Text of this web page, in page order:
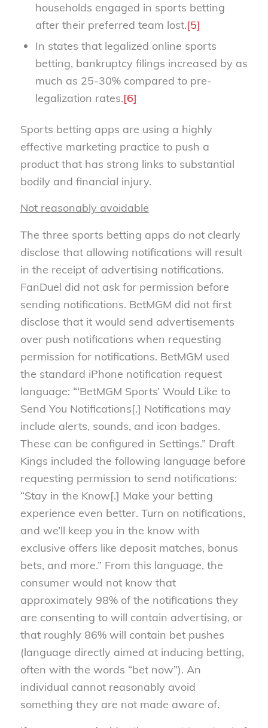
households engaged in sports betting
after their preferred team lost.[5]
In states that legalized online sports
betting, bankruptcy filings increased by as
much as 25-30% compared to pre-
legalization rates.[6]
Sports betting apps are using a highly
effective marketing practice to push a
product that has strong links to substantial
bodily and financial injury.
Not reasonably avoidable
The three sports betting apps do not clearly
disclose that allowing notifications will result
in the receipt of advertising notifications.
FanDuel did not ask for permission before
sending notifications. BetMGM did not first
disclose that it would send advertisements
over push notifications when requesting
permission for notifications. BetMGM used
the standard iPhone notification request
language: “‘BetMGM Sports’ Would Like to
Send You Notifications[.] Notifications may
include alerts, sounds, and icon badges.
These can be configured in Settings.” Draft
Kings included the following language before
requesting permission to send notifications:
“Stay in the Know[.] Make your betting
experience even better. Turn on notifications,
and we’ll keep you in the know with
exclusive offers like deposit matches, bonus
bets, and more.” From this language, the
consumer would not know that
approximately 98% of the notifications they
are consenting to will contain advertising, or
that roughly 86% will contain bet pushes
(language directly aimed at inducing betting,
often with the words “bet now”). An
individual cannot reasonably avoid
something they are not made aware of.